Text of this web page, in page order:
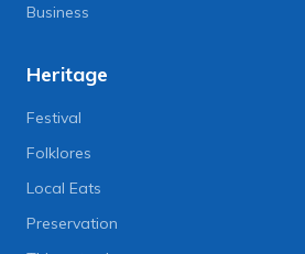
Business
Heritage
Festival
Folklores
Local Eats
Preservation